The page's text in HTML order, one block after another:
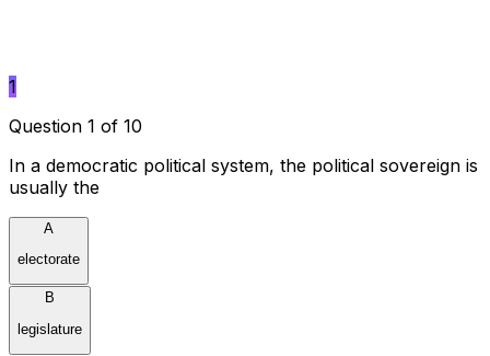
1
Question 1 of 10
In a democratic political system, the political sovereign is
usually the
A
electorate
B
legislature